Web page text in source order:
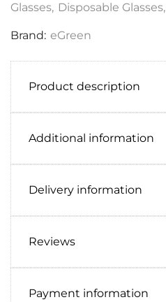
Glasses, Disposable Glasses,
Brand: eGreen
Product description
Additional information
Delivery information
Reviews
Payment information